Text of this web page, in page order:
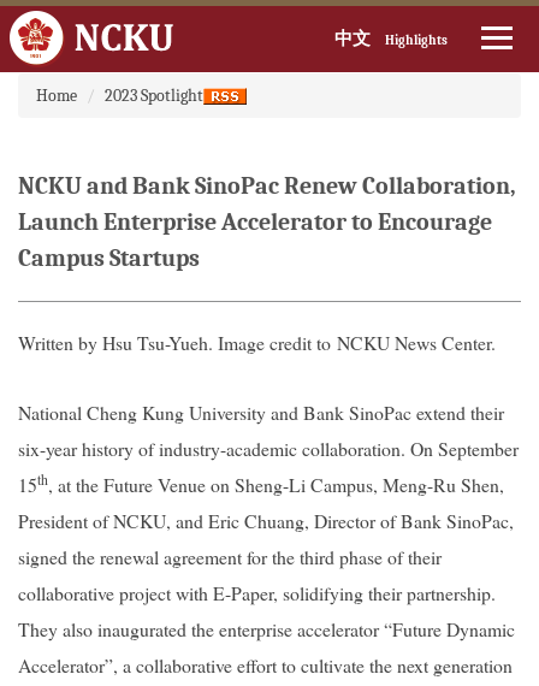
content
block
中文 Highlights
:::
Home
2023 Spotlight
NCKU and Bank SinoPac Renew Collaboration,
Launch Enterprise Accelerator to Encourage
Campus Startups
Written by Hsu Tsu-Yueh. Image credit to NCKU News Center.
National Cheng Kung University and Bank SinoPac extend their
six-year history of industry-academic collaboration. On September
15th, at the Future Venue on Sheng-Li Campus, Meng-Ru Shen,
President of NCKU, and Eric Chuang, Director of Bank SinoPac,
signed the renewal agreement for the third phase of their
collaborative project with E-Paper, solidifying their partnership.
They also inaugurated the enterprise accelerator “Future Dynamic
Accelerator”, a collaborative effort to cultivate the next generation